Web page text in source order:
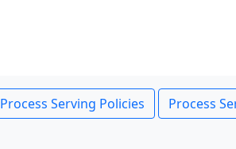
Process Serving Policies
Process